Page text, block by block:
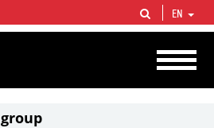
gas vertical integrated companies in the world
production and circa 1% of proved hydrocarbon
EN